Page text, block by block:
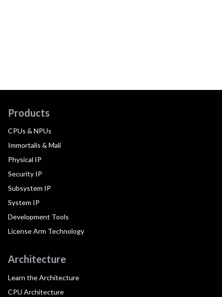
Products
CPUs & NPUs
Immortalis & Mali
Physical IP
Security IP
Subsystem IP
System IP
Development Tools
License Arm Technology
Architecture
Learn the Architecture
CPU Architecture